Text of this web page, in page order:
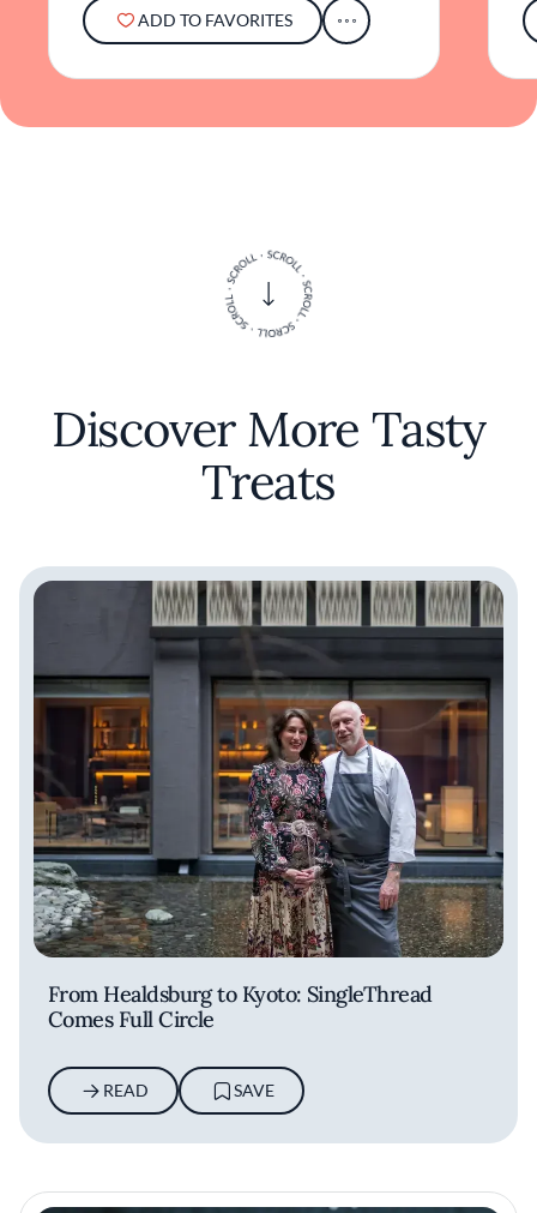
ADD TO FAVORITES
Discover More Tasty
Treats
From Healdsburg to Kyoto: SingleThread
Comes Full Circle
READ SAVE